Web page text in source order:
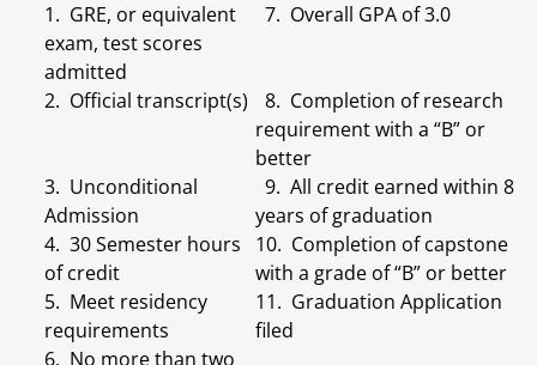
1. GRE, or equivalent
exam, test scores
admitted
7. Overall GPA of 3.0
2. Official transcript(s)
8. Completion of research
requirement with a “B” or
better
3. Unconditional
Admission
9. All credit earned within 8
years of graduation
4. 30 Semester hours
of credit
10. Completion of capstone
with a grade of “B” or better
5. Meet residency
requirements
11. Graduation Application
filed
6. No more than two